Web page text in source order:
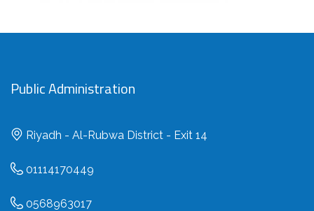
Public Administration
Riyadh - Al-Rubwa District - Exit 14
01114170449
0568963017